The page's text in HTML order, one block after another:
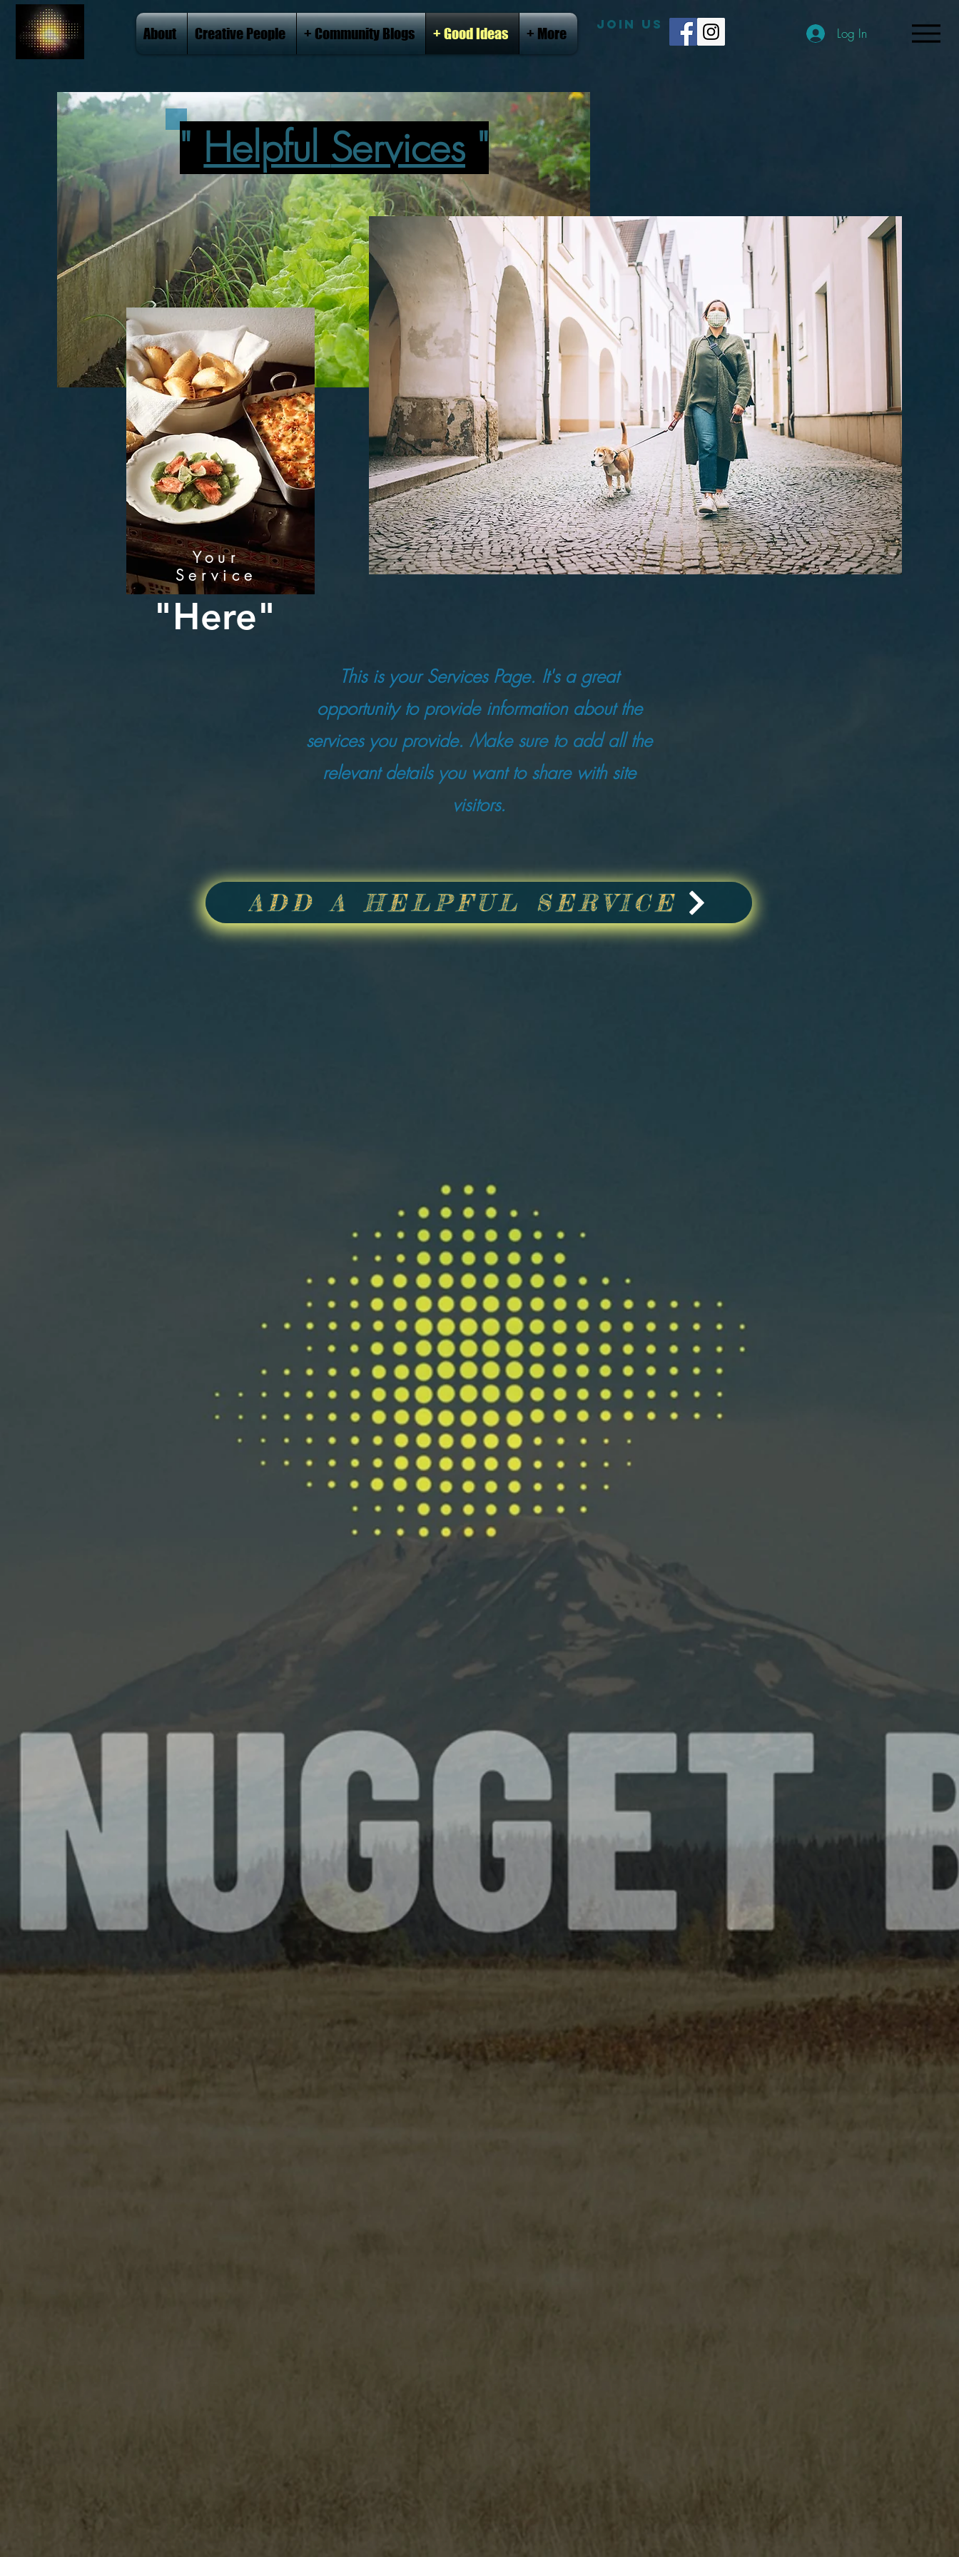
About Creative People + Community Blogs + Good Ideas + More
JOIN US
Log In
" Helpful Services "
Your
Service
"Here"
This is your Services Page. It's a great
opportunity to provide information about the
services you provide. Make sure to add all the
relevant details you want to share with site
visitors.
ADD A HELPFUL SERVICE